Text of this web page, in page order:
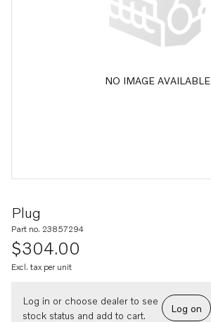
NO IMAGE AVAILABLE
Plug
Part no. 23857294
$304.00
Excl. tax per unit
Log in or choose dealer to see
stock status and add to cart.
Log on